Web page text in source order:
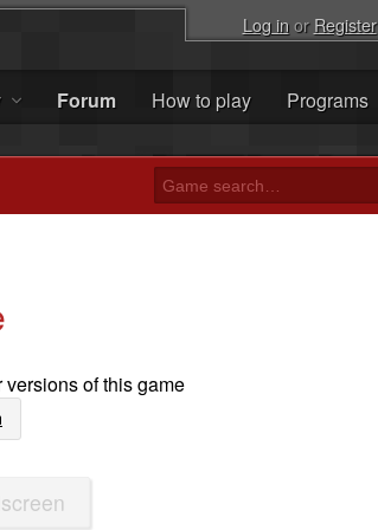
Log inorRegister
Forum How to play Programs
of this game